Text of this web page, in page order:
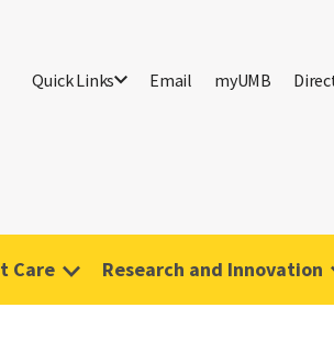
Quick Links Email myUMB
Care Research and Innovation